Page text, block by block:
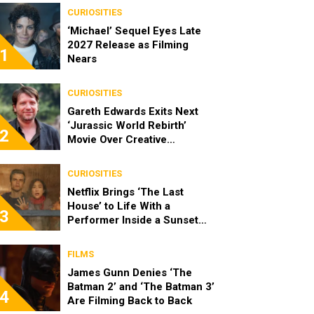
1
CURIOSITIES
‘Michael’ Sequel Eyes Late
2027 Release as Filming
Nears
2
CURIOSITIES
Gareth Edwards Exits Next
‘Jurassic World Rebirth’
Movie Over Creative
3
CURIOSITIES
Netflix Brings ‘The Last
House’ to Life With a
Performer Inside a Sunset
4
FILMS
James Gunn Denies ‘The
Batman 2’ and ‘The Batman 3’
Are Filming Back to Back